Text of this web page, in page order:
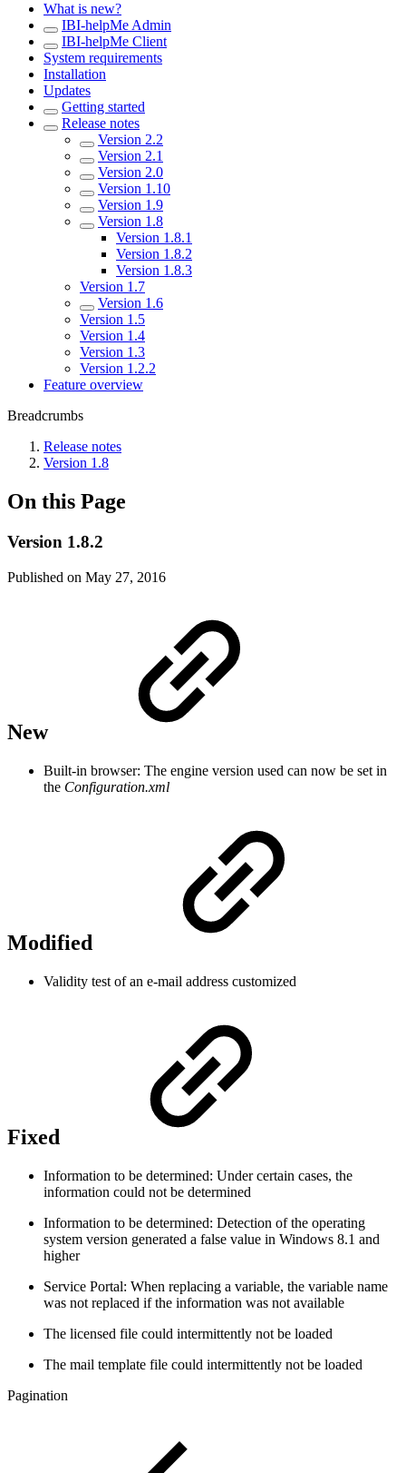
What is new?
IBI-helpMe Admin
IBI-helpMe Client
System requirements
Installation
Updates
Getting started
Release notes
Version 2.2
Version 2.1
Version 2.0
Version 1.10
Version 1.9
Version 1.8
Version 1.8.1
Version 1.8.2
Version 1.8.3
Version 1.7
Version 1.6
Version 1.5
Version 1.4
Version 1.3
Version 1.2.2
Feature overview
Breadcrumbs
Release notes
Version 1.8
On this Page
Version 1.8.2
Published on May 27, 2016
New
Built-in browser: The engine version used can now be set in
the Configuration.xml
Modified
Validity test of an e-mail address customized
Fixed
Information to be determined: Under certain cases, the
information could not be determined
Information to be determined: Detection of the operating
system version generated a false value in Windows 8.1 and
higher
Service Portal: When replacing a variable, the variable name
was not replaced if the information was not available
The licensed file could intermittently not be loaded
The mail template file could intermittently not be loaded
Pagination